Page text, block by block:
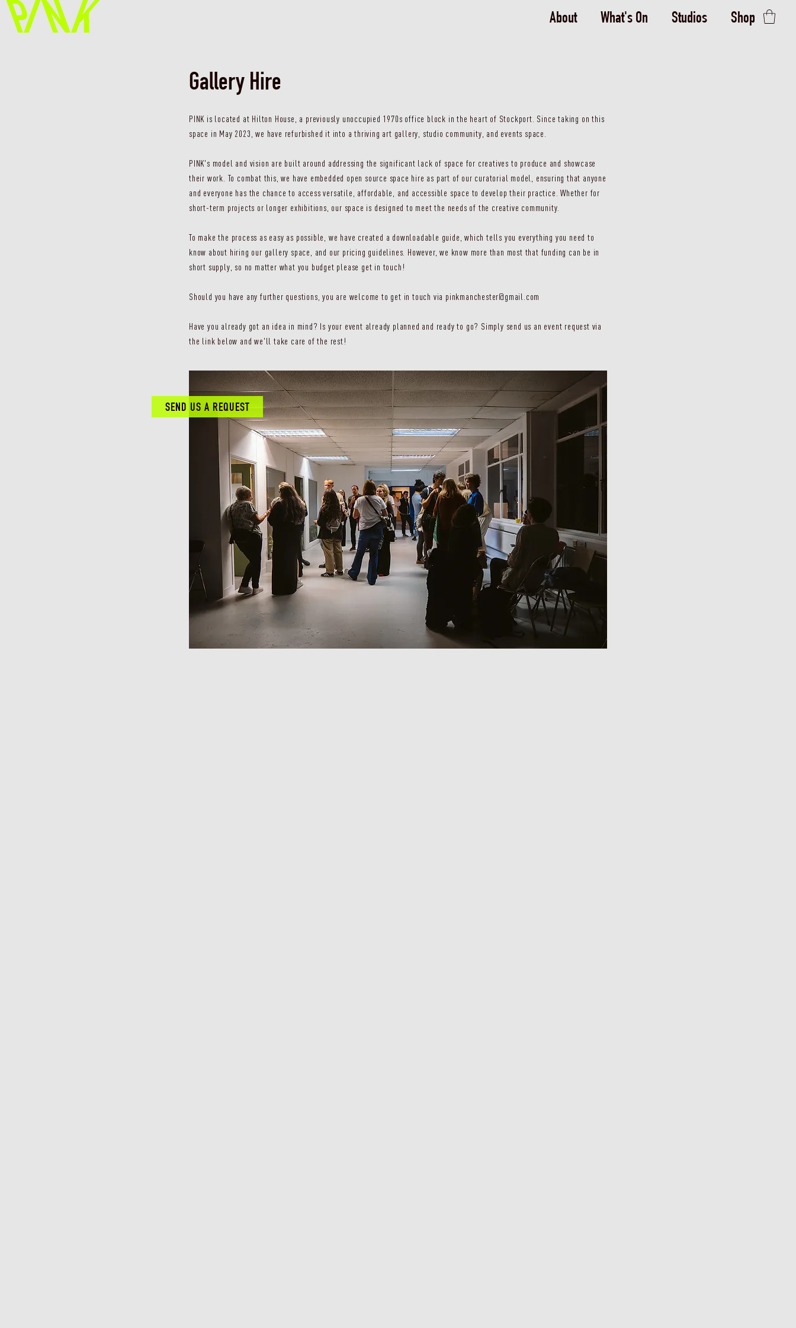
About What's On Studios Shop
Gallery Hire
PINK is located at Hilton House, a previously unoccupied 1970s office block in the heart of Stockport. Since taking on this
space in May 2023, we have refurbished it into a thriving art gallery, studio community, and events space.
PINK's model and vision are built around addressing the significant lack of space for creatives to produce and showcase
their work. To combat this, we have embedded open source space hire as part of our curatorial model, ensuring that anyone
and everyone has the chance to access versatile, affordable, and accessible space to develop their practice. Whether for
short-term projects or longer exhibitions, our space is designed to meet the needs of the creative community.
To make the process as easy as possible, we have created a downloadable guide, which tells you everything you need to
know about hiring our gallery space, and our pricing guidelines. However, we know more than most that funding can be in
short supply, so no matter what you budget please get in touch!
Should you have any further questions, you are welcome to get in touch via pinkmanchester@gmail.com
Have you already got an idea in mind? Is your event already planned and ready to go? Simply send us an event request via
the link below and we'll take care of the rest!
SEND US A REQUEST